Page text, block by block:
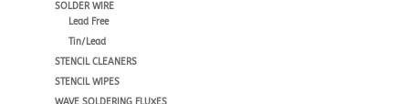
SOLDER WIRE
Lead Free
Tin/Lead
STENCIL CLEANERS
STENCIL WIPES